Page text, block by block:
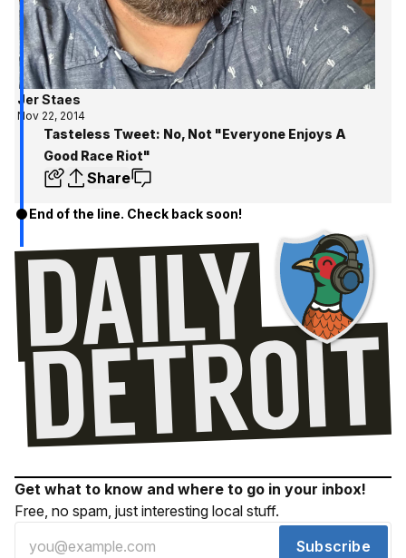
Jer Staes
Nov 22, 2014
Tasteless Tweet: No, Not "Everyone Enjoys A
Good Race Riot"
Share
End of the line. Check back soon!
Get what to know and where to go in your inbox!
Free, no spam, just interesting local stuff.
Subscribe